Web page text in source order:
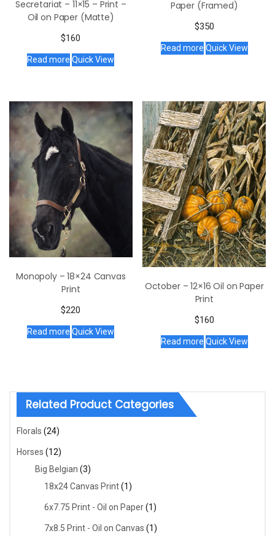
Secretariat – 11×15 – Print –
Oil on Paper (Matte)
$160
Read more Quick View
Paper (Framed)
$350
Read more Quick View
Monopoly – 18×24 Canvas
Print
$220
Read more Quick View
October – 12×16 Oil on Paper
Print
$160
Read more Quick View
Related Product Categories
Florals (24)
Horses (12)
Big Belgian (3)
18x24 Canvas Print(1)
6x7.75 Print - Oil on Paper(1)
7x8.5 Print - Oil on Canvas (1)